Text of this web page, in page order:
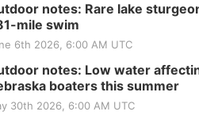
notes: Rare lake
mile swim
6th 2026, 6:00 AM UTC
notes: Low water
boaters this summer
30th 2026, 6:00 AM UTC